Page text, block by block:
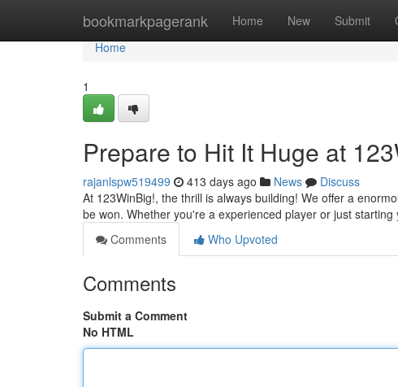
bookmarkpagerank Home New Submit
Home
Home
1
Prepare to Hit It Huge at
rajanlspw519499 413 days ago News
Discuss
At 123WinBig!, the thrill is always building! We offer a
be won. Whether you're a experienced player or just starting
Comments
Who Upvoted
Comments
Submit a Comment
No HTML